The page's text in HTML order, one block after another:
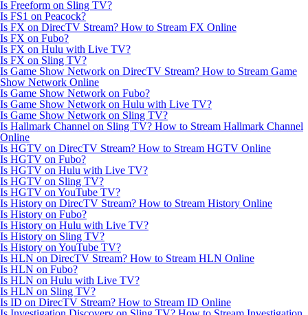
Is Freeform on Sling TV?
Is FS1 on Peacock?
Is FX on DirecTV Stream? How to Stream FX Online
Is FX on Fubo?
Is FX on Hulu with Live TV?
Is FX on Sling TV?
Is Game Show Network on DirecTV Stream? How to Stream Game
Show Network Online
Is Game Show Network on Fubo?
Is Game Show Network on Hulu with Live TV?
Is Game Show Network on Sling TV?
Is Hallmark Channel on Sling TV? How to Stream Hallmark Channel
Online
Is HGTV on DirecTV Stream? How to Stream HGTV Online
Is HGTV on Fubo?
Is HGTV on Hulu with Live TV?
Is HGTV on Sling TV?
Is HGTV on YouTube TV?
Is History on DirecTV Stream? How to Stream History Online
Is History on Fubo?
Is History on Hulu with Live TV?
Is History on Sling TV?
Is History on YouTube TV?
Is HLN on DirecTV Stream? How to Stream HLN Online
Is HLN on Fubo?
Is HLN on Hulu with Live TV?
Is HLN on Sling TV?
Is ID on DirecTV Stream? How to Stream ID Online